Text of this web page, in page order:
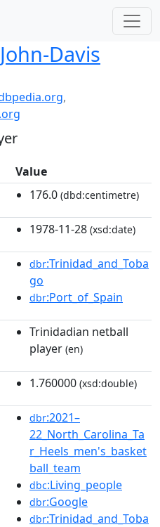
Davis
,
Value
176.0 (dbd:centimetre)
1978-11-28 (xsd:date)
dbr:Trinidad_and_Toba
go
dbr:Port_of_Spain
Trinidadian netball
player (en)
1.760000 (xsd:double)
dbr:2021–
22_North_Carolina_Ta
r_Heels_men's_basket
ball_team
dbc:Living_people
dbr:Google
dbr:Trinidad_and_Toba